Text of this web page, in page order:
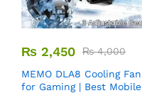
₨ 2,450 ₨4,000
MEMO DLA8 Cooling Fan
for Gaming | Best Mobile